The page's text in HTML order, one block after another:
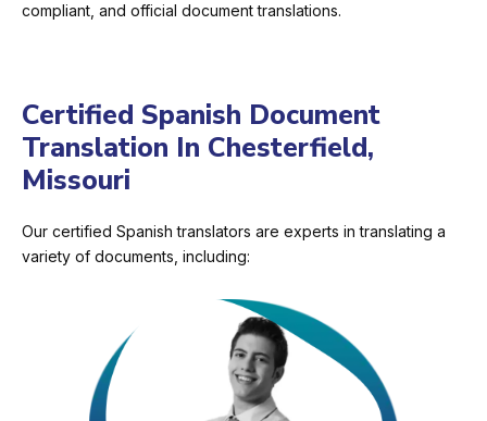
compliant, and official document translations.
Certified Spanish Document
Translation In Chesterfield,
Missouri
Our certified Spanish translators are experts in translating a
variety of documents, including: